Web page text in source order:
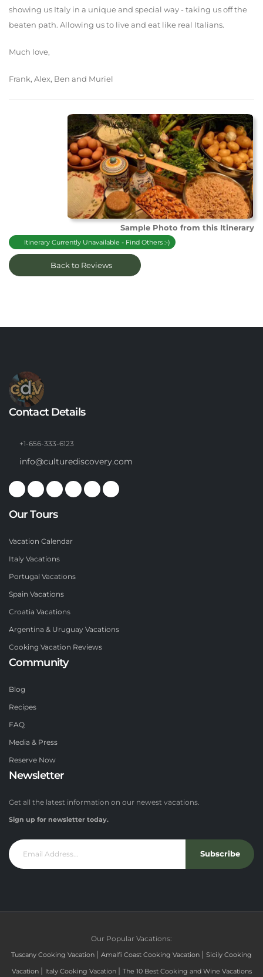
showing us Italy in a unique and special way - taking us off the
beaten path. Allowing us to live and eat like real Italians.
Much love,
Frank, Alex, Ben and Muriel
Sample Photo from this Itinerary
Itinerary Currently Unavailable - Find Others :-)
Back to Reviews
Contact Details
+1-656-333-6123
info@culturediscovery.com
Our Tours
Vacation Calendar
Italy Vacations
Portugal Vacations
Spain Vacations
Croatia Vacations
Argentina & Uruguay Vacations
Cooking Vacation Reviews
Community
Blog
Recipes
FAQ
Media & Press
Reserve Now
Newsletter
Get all the latest information on our newest vacations.
Sign up for newsletter today.
Subscribe
Our Popular Vacations:
Tuscany Cooking Vacation | Amalfi Coast Cooking Vacation | Sicily Cooking
Vacation | Italy Cooking Vacation | The 10 Best Cooking and Wine Vacations